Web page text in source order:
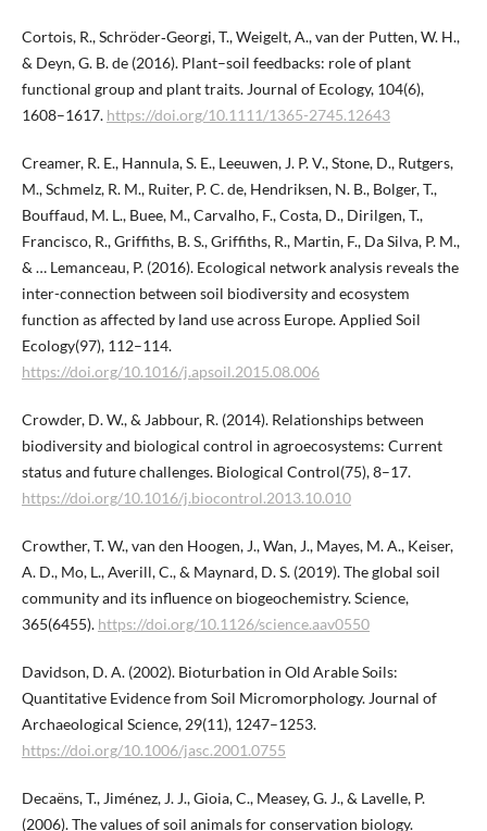
Cortois, R., Schröder‐Georgi, T., Weigelt, A., van der Putten, W. H.,
& Deyn, G. B. de (2016). Plant–soil feedbacks: role of plant
functional group and plant traits. Journal of Ecology, 104(6),
1608–1617. https://doi.org/10.1111/1365-2745.12643
Creamer, R. E., Hannula, S. E., Leeuwen, J. P. V., Stone, D., Rutgers,
M., Schmelz, R. M., Ruiter, P. C. de, Hendriksen, N. B., Bolger, T.,
Bouffaud, M. L., Buee, M., Carvalho, F., Costa, D., Dirilgen, T.,
Francisco, R., Griffiths, B. S., Griffiths, R., Martin, F., Da Silva, P. M.,
& … Lemanceau, P. (2016). Ecological network analysis reveals the
inter-connection between soil biodiversity and ecosystem
function as affected by land use across Europe. Applied Soil
Ecology(97), 112–114.
https://doi.org/10.1016/j.apsoil.2015.08.006
Crowder, D. W., & Jabbour, R. (2014). Relationships between
biodiversity and biological control in agroecosystems: Current
status and future challenges. Biological Control(75), 8–17.
https://doi.org/10.1016/j.biocontrol.2013.10.010
Crowther, T. W., van den Hoogen, J., Wan, J., Mayes, M. A., Keiser,
A. D., Mo, L., Averill, C., & Maynard, D. S. (2019). The global soil
community and its influence on biogeochemistry. Science,
365(6455). https://doi.org/10.1126/science.aav0550
Davidson, D. A. (2002). Bioturbation in Old Arable Soils:
Quantitative Evidence from Soil Micromorphology. Journal of
Archaeological Science, 29(11), 1247–1253.
https://doi.org/10.1006/jasc.2001.0755
Decaëns, T., Jiménez, J. J., Gioia, C., Measey, G. J., & Lavelle, P.
(2006). The values of soil animals for conservation biology.